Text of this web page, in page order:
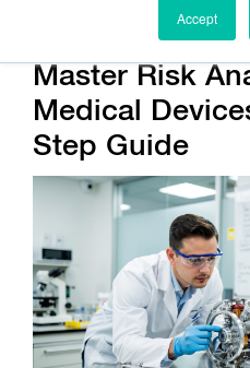
Accept
Master Risk
Medical
Step Guide